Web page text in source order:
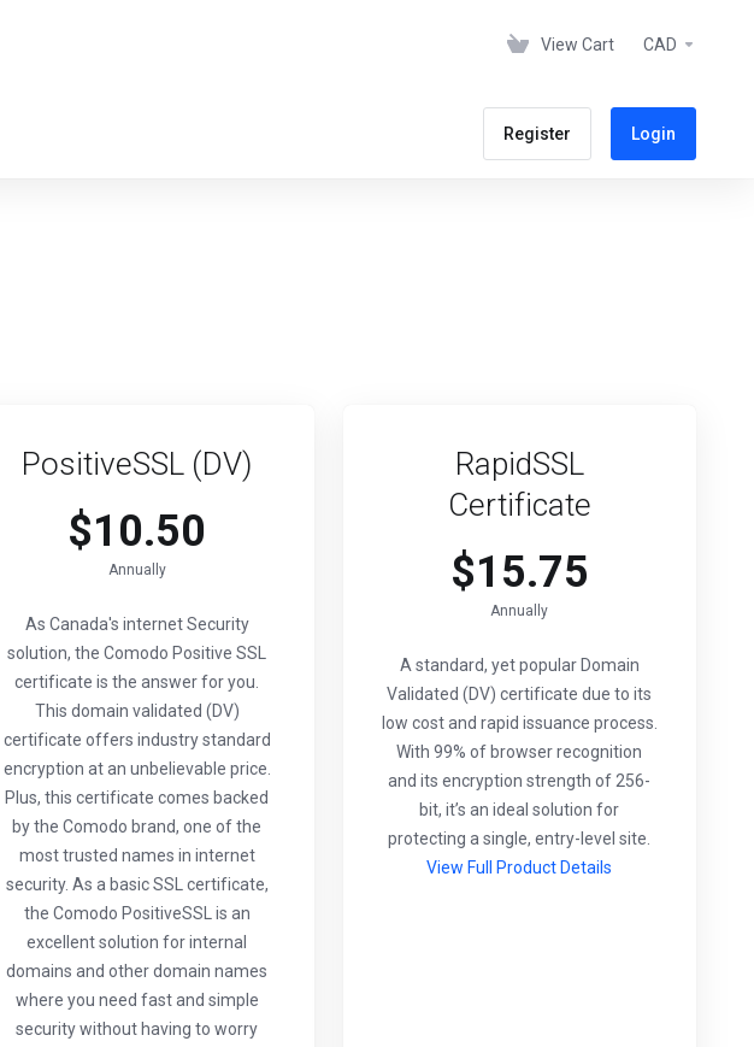
View Cart CAD
Register Login
PositiveSSL (DV)
$10.50
Annually
As Canada's internet Security
solution, the Comodo Positive SSL
certificate is the answer for you.
This domain validated (DV)
certificate offers industry standard
encryption at an unbelievable price.
Plus, this certificate comes backed
by the Comodo brand, one of the
most trusted names in internet
security. As a basic SSL certificate,
the Comodo PositiveSSL is an
excellent solution for internal
domains and other domain names
where you need fast and simple
security without having to worry
RapidSSL
Certificate
$15.75
Annually
A standard, yet popular Domain
Validated (DV) certificate due to its
low cost and rapid issuance process.
With 99% of browser recognition
and its encryption strength of 256-
bit, it’s an ideal solution for
protecting a single, entry-level site.
View Full Product Details